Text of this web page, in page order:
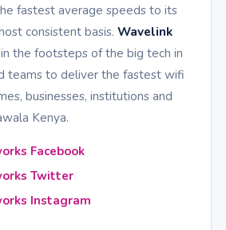
fastest average speeds to its
consistent basis. Wavelink
the footsteps of the big tech in
teams to deliver the fastest wifi
businesses, institutions and
Kenya.
Facebook
Twitter
Instagram